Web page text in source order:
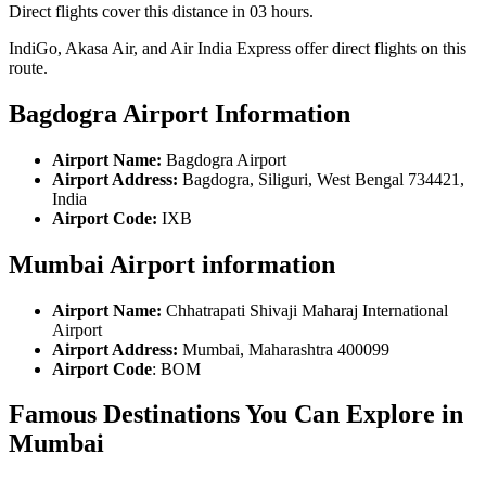
Direct flights cover this distance in 03 hours.
IndiGo, Akasa Air, and Air India Express offer direct flights on this
route.
Bagdogra Airport Information
Airport Name: Bagdogra Airport
Airport Address: Bagdogra, Siliguri, West Bengal 734421,
India
Airport Code: IXB
Mumbai Airport information
Airport Name: Chhatrapati Shivaji Maharaj International
Airport
Airport Address: Mumbai, Maharashtra 400099
Airport Code: BOM
Famous Destinations You Can Explore in
Mumbai